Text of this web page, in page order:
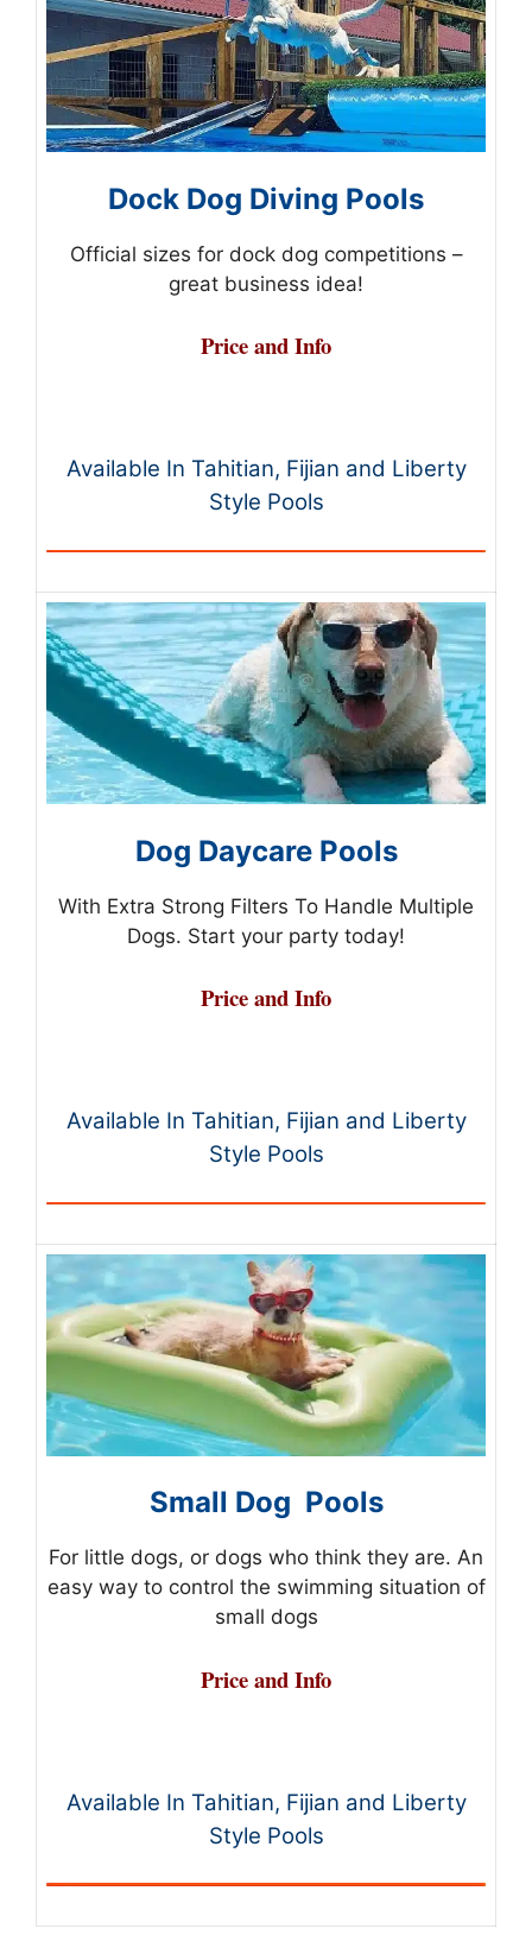
Dock Dog Diving Pools
Official sizes for dock dog competitions –
great business idea!
Price and Info
Available In Tahitian, Fijian and Liberty
Style Pools
Dog Daycare Pools
With Extra Strong Filters To Handle Multiple
Dogs. Start your party today!
Price and Info
Available In Tahitian, Fijian and Liberty
Style Pools
Small Dog Pools
For little dogs, or dogs who think they are. An
easy way to control the swimming situation of
small dogs
Price and Info
Available In Tahitian, Fijian and Liberty
Style Pools